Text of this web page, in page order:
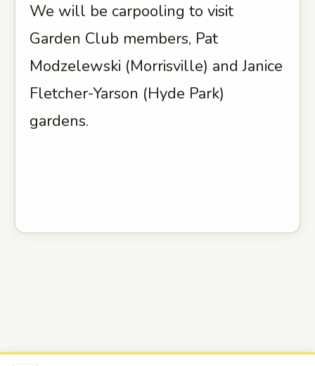
We will be carpooling to visit
Garden Club members, Pat
Modzelewski (Morrisville) and Janice
Fletcher-Yarson (Hyde Park)
gardens.